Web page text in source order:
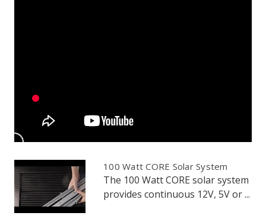
100 Watt CORE Solar System
The 100 Watt CORE solar system
provides continuous 12V, 5V or ...